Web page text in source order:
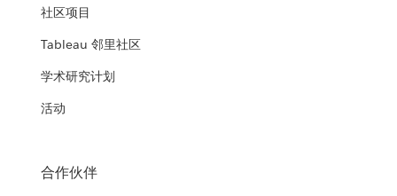
社区项目
Tableau 邻里社区
学术研究计划
活动
合作伙伴